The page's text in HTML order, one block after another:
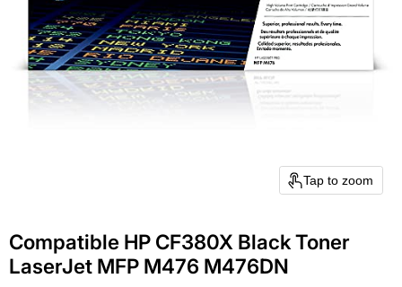
Tap to zoom
Compatible HP CF380X Black Toner
LaserJet MFP M476 M476DN